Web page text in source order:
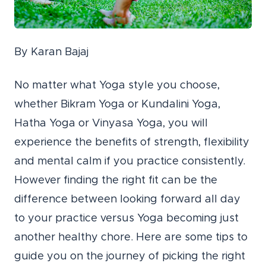
By Karan Bajaj
No matter what Yoga style you choose,
whether Bikram Yoga or Kundalini Yoga,
Hatha Yoga or Vinyasa Yoga, you will
experience the benefits of strength, flexibility
and mental calm if you practice consistently.
However finding the right fit can be the
difference between looking forward all day
to your practice versus Yoga becoming just
another healthy chore. Here are some tips to
guide you on the journey of picking the right